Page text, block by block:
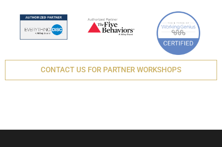
CONTACT US FOR PARTNER WORKSHOPS